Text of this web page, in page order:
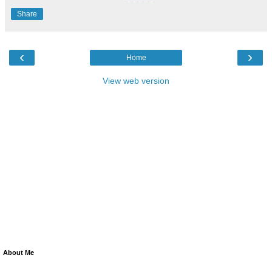
Share
‹ ›
Home
View web version
About Me